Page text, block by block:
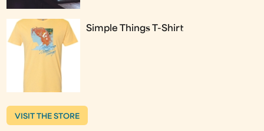
Simple Things T-Shirt
VISIT THE STORE